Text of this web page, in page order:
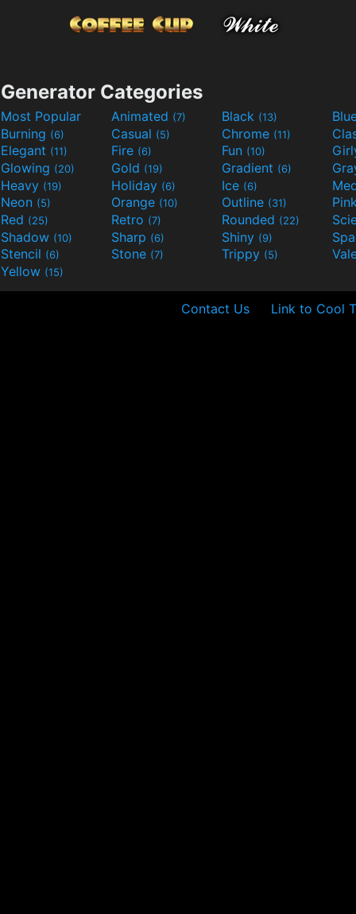
Generator Categories
Most Popular Animated (7) Black (13)
Burning (6) Casual (5) Chrome (11)
Elegant (11) Fire (6) Fun (10)
Glowing (20) Gold (19) Gradient (6)
Heavy (19) Holiday (6) Ice (6)
Neon (5) Orange (10) Outline (31)
Red (25) Retro (7) Rounded (22)
Shadow (10) Sharp (6) Shiny (9)
Stencil (6) Stone (7) Trippy (5)
Yellow (15)
Contact Us Link to Cool